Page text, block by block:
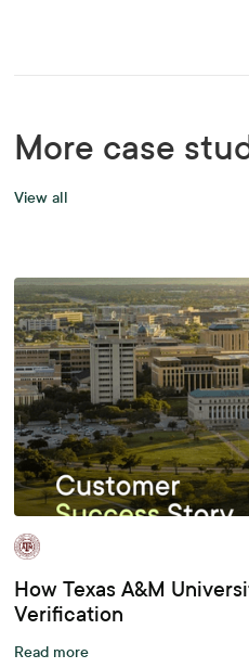
More case
View all
How Texas A&M
Verification
Read more